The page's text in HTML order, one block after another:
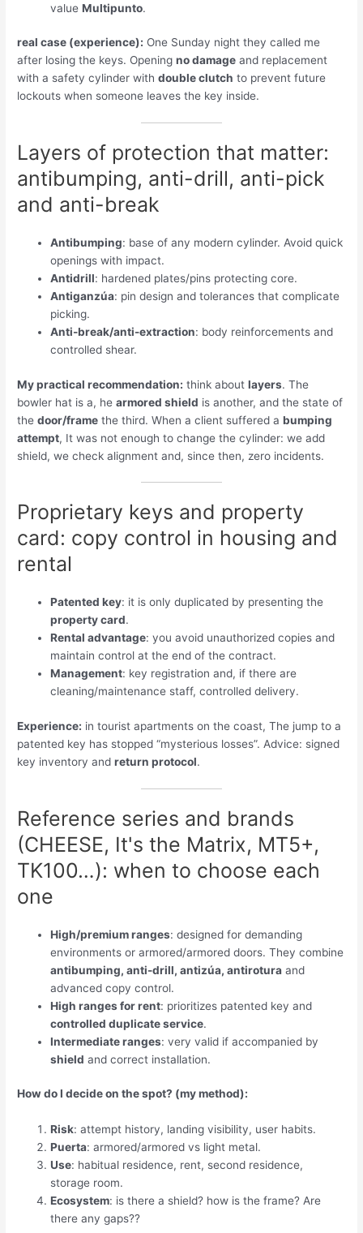
valueMultipunto.
real case (experience): One Sunday night they called me
after losing the keys. Openingno damage and replacement
with a safety cylinder withdouble clutch to prevent future
lockouts when someone leaves the key inside.
Layers of protection that matter:
antibumping, anti-drill, anti-pick
and anti-break
Antibumping: base of any modern cylinder. Avoid quick
openings with impact.
Antidrill: hardened plates/pins protecting core.
Antiganzúa: pin design and tolerances that complicate
picking.
Anti-break/anti-extraction: body reinforcements and
controlled shear.
My practical recommendation: think aboutlayers. The
bowler hat is a, hearmored shield is another, and the state of
thedoor/frame the third. When a client suffered abumping
attempt, It was not enough to change the cylinder: we add
shield, we check alignment and, since then, zero incidents.
Proprietary keys and property
card: copy control in housing and
rental
Patented key: it is only duplicated by presenting the
property card.
Rental advantage: you avoid unauthorized copies and
maintain control at the end of the contract.
Management: key registration and, if there are
cleaning/maintenance staff, controlled delivery.
Experience: in tourist apartments on the coast, The jump to a
patented key has stopped “mysterious losses”. Advice: signed
key inventory andreturn protocol.
Reference series and brands
(CHEESE, It's the Matrix, MT5+,
TK100…): when to choose each
one
High/premium ranges: designed for demanding
environments or armored/armored doors. They combine
antibumping, anti-drill, antizúa, antirotura and
advanced copy control.
High ranges for rent: prioritizes patented key and
controlled duplicate service.
Intermediate ranges: very valid if accompanied by
shield and correct installation.
How do I decide on the spot? (my method):
Risk: attempt history, landing visibility, user habits.
Puerta: armored/armored vs light metal.
Use: habitual residence, rent, second residence,
storage room.
Ecosystem: is there a shield? how is the frame? Are
there any gaps??